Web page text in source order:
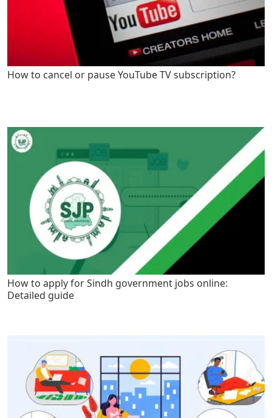
How to cancel or pause YouTube TV subscription?
How to apply for Sindh government jobs online:
Detailed guide